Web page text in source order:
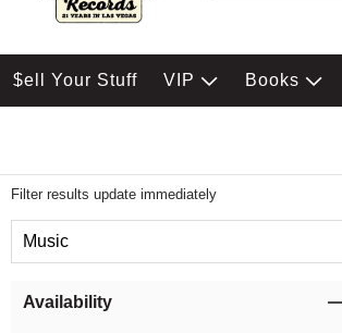
$ell Your Stuff VIP Books
Filter results update immediately
Music
Availability